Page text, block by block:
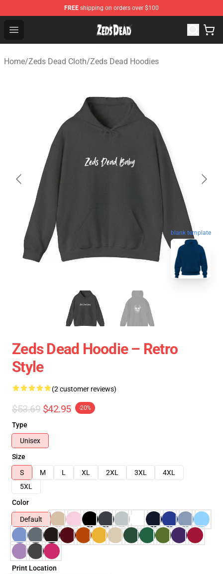
FREE shipping on orders over $100
Open menu
Zeds Dead Shop - Official Zeds Dead Merchandise Store
Home/Zeds Dead Cloth/Zeds Dead Hoodies
blank template
Zeds Dead Hoodie – Retro
Style
(2 customer reviews)
$53.69 $42.95 -20%
Type
Unisex
Size
S
M L XL 2XL 3XL
4XL
5XL
Color
Default
Print Location